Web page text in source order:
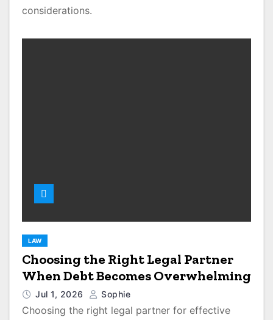
considerations.
LAW
Choosing the Right Legal Partner
When Debt Becomes Overwhelming
Jul 1, 2026 Sophie
Choosing the right legal partner for effective